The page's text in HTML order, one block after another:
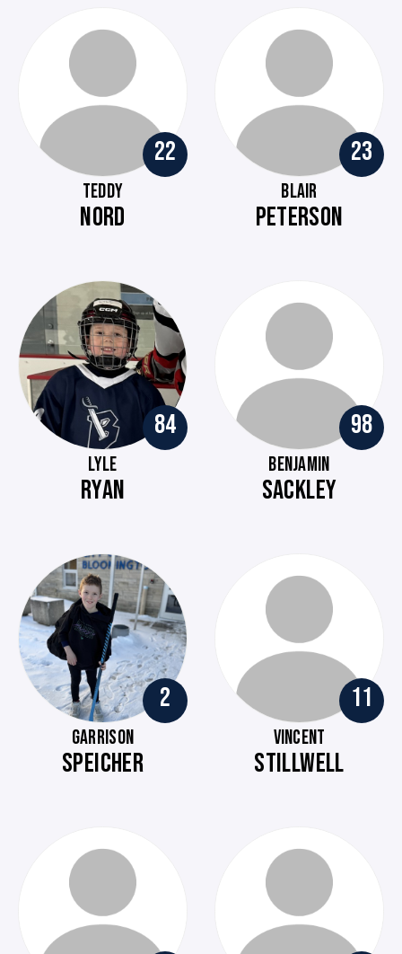
22
TEDDY
NORD
23
BLAIR
PETERSON
84
LYLE
RYAN
98
BENJAMIN
SACKLEY
2
GARRISON
SPEICHER
11
VINCENT
STILLWELL